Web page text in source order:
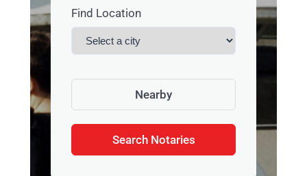
Find Location
Nearby
Search Notaries